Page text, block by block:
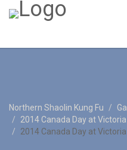
Northern Shaolin Kung Fu
2014 Canada Day at
2014 Canada Day at